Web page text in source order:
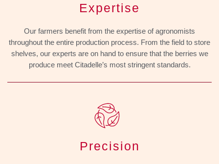
Expertise
Our farmers benefit from the expertise of agronomists
throughout the entire production process. From the field to store
shelves, our experts are on hand to ensure that the berries we
produce meet Citadelle’s most stringent standards.
Precision